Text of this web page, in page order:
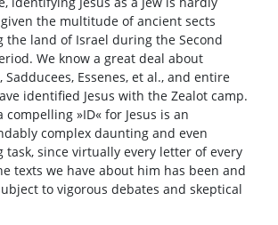
the multitude of ancient sects
the land of Israel during the Second
We know a great deal about
Sadducees, Essenes, et al., and entire
identified Jesus with the Zealot camp.
compelling »ID« for Jesus is an
complex daunting and even
task, since virtually every letter of every
texts we have about him has been and
to vigorous debates and skeptical